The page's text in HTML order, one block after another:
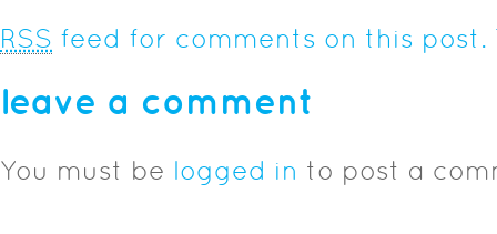
RSS feed for comments on this post.
leave a comment
You must be logged in to post a